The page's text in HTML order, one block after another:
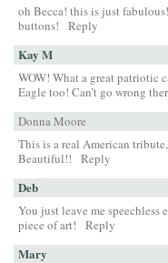
oh Becca! this is just
buttons!
Reply
Kay M
WOW! What a great patriotic
Eagle too! Can’t go wrong
Donna Moore
This is a real American
Beautiful!!
Reply
Deb
You just leave me speechless
piece of art!
Reply
Mary